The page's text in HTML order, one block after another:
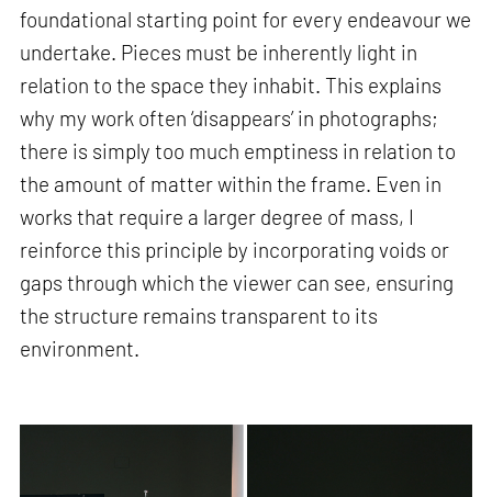
foundational starting point for every endeavour we
undertake. Pieces must be inherently light in
relation to the space they inhabit. This explains
why my work often ‘disappears’ in photographs;
there is simply too much emptiness in relation to
the amount of matter within the frame. Even in
works that require a larger degree of mass, I
reinforce this principle by incorporating voids or
gaps through which the viewer can see, ensuring
the structure remains transparent to its
environment.